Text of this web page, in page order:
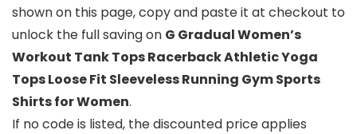
shown on this page, copy and paste it at checkout to
unlock the full saving on G Gradual Women’s
Workout Tank Tops Racerback Athletic Yoga
Tops Loose Fit Sleeveless Running Gym Sports
Shirts for Women.
If no code is listed, the discounted price applies